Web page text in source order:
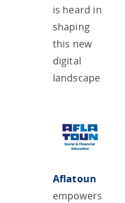
is heard in
shaping
this new
digital
landscape
Aflatoun
empowers